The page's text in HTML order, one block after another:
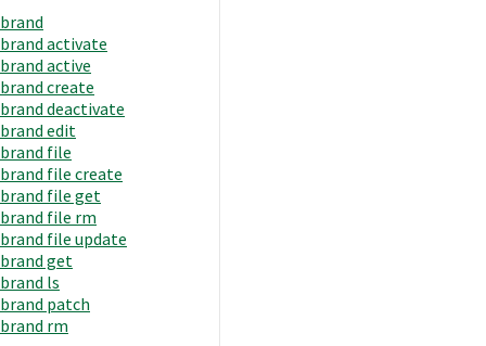
brand
brand activate
brand active
brand create
brand deactivate
brand edit
brand file
brand file create
brand file get
brand file rm
brand file update
brand get
brand ls
brand patch
brand rm